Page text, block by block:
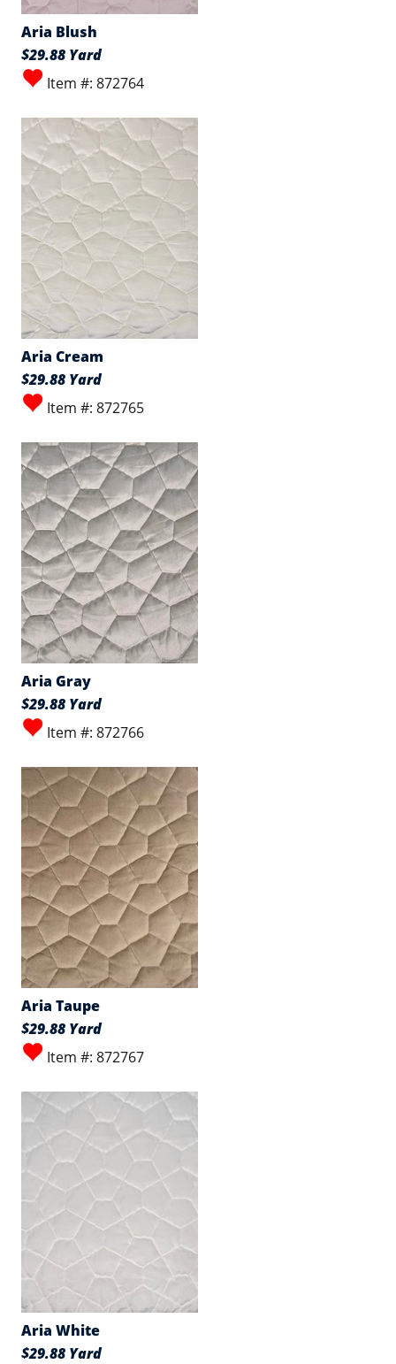
Aria Blush
$29.88 Yard
Item #: 872764
Aria Cream
$29.88 Yard
Item #: 872765
Aria Gray
$29.88 Yard
Item #: 872766
Aria Taupe
$29.88 Yard
Item #: 872767
Aria White
$29.88 Yard